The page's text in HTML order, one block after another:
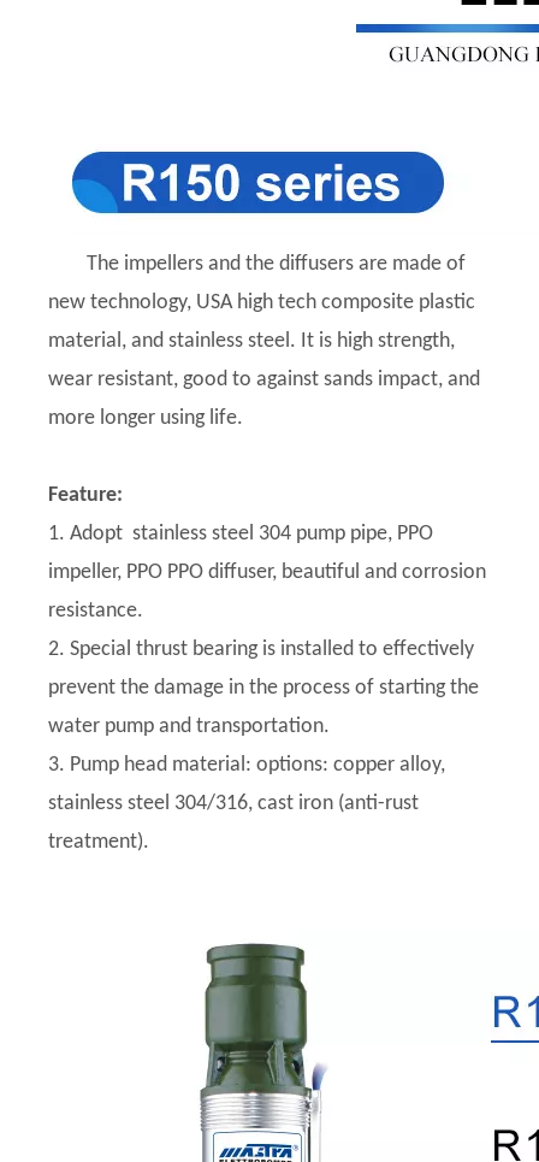
The impellers and the diffusers are made of
new technology, USA high tech composite plastic
material, and stainless steel. It is high strength,
wear resistant, good to against sands impact, and
more longer using life.
Feature:
1. Adopt stainless steel 304 pump pipe, PPO
impeller, PPO PPO diffuser, beautiful and corrosion
resistance.
2. Special thrust bearing is installed to effectively
prevent the damage in the process of starting the
water pump and transportation.
3. Pump head material: options: copper alloy,
stainless steel 304/316, cast iron (anti-rust
treatment).